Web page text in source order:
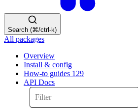
Search (⌘/ctrl-k)
All packages
Overview
Install & config
How-to guides 129
API Docs